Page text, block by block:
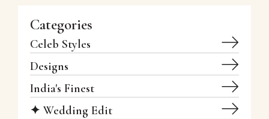
Categories
Celeb Styles
Designs
India's Finest
✦ Wedding Edit